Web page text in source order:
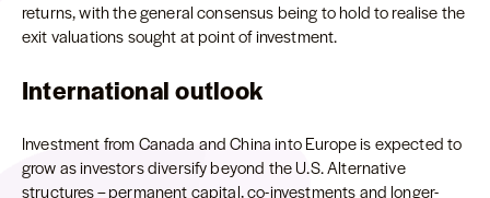
returns, with the general consensus being to hold to realise the
exit valuations sought at point of investment.
International outlook
Investment from Canada and China into Europe is expected to
grow as investors diversify beyond the U.S. Alternative
structures – permanent capital, co-investments and longer-